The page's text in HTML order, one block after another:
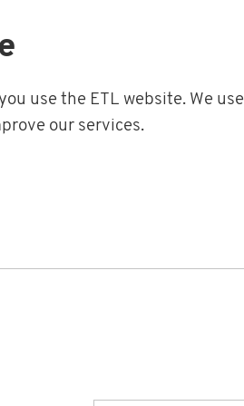
use the ETL website. We
our services.